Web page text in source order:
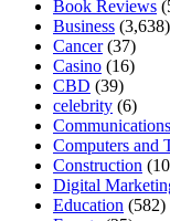
Book Reviews
Business (3,638)
Cancer(37)
Casino (16)
CBD (39)
celebrity (6)
Communications
Computers and
Construction
Digital
Education (582)